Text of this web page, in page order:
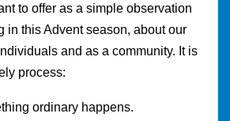
to offer as a simple observation
in this Advent season, about our
and as a community. It is
process:
ordinary happens.